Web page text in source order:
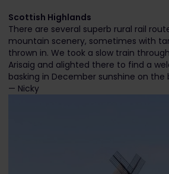
Scottish Highlands
There are several superb rural rail
mountain scenery, sometimes with
thrown in. We took a slow train
Arisaig and alighted there to find a
basking in December sunshine on the
— Nicky